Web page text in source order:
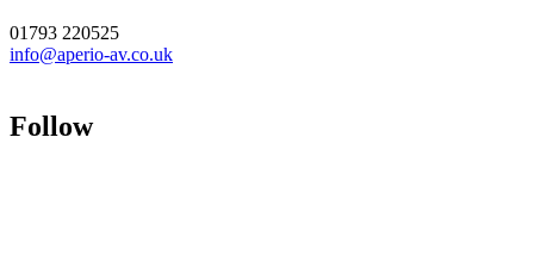
01793 220525
info@aperio-av.co.uk
Follow